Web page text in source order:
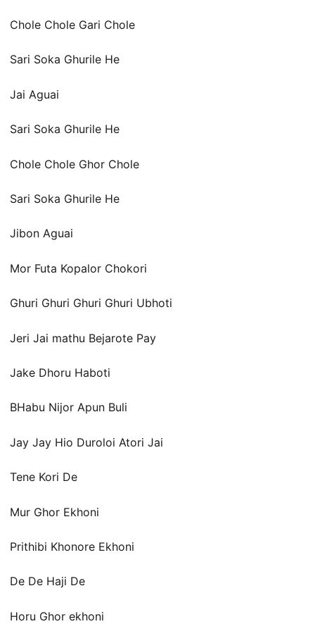
Chole Chole Gari Chole
Sari Soka Ghurile He
Jai Aguai
Sari Soka Ghurile He
Chole Chole Ghor Chole
Sari Soka Ghurile He
Jibon Aguai
Mor Futa Kopalor Chokori
Ghuri Ghuri Ghuri Ghuri Ubhoti
Jeri Jai mathu Bejarote Pay
Jake Dhoru Haboti
BHabu Nijor Apun Buli
Jay Jay Hio Duroloi Atori Jai
Tene Kori De
Mur Ghor Ekhoni
Prithibi Khonore Ekhoni
De De Haji De
Horu Ghor ekhoni